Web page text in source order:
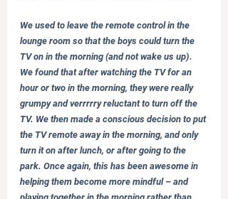
We used to leave the remote control in the
lounge room so that the boys could turn the
TV on in the morning (and not wake us up).
We found that after watching the TV for an
hour or two in the morning, they were really
grumpy and verrrrry reluctant to turn off the
TV. We then made a conscious decision to put
the TV remote away in the morning, and only
turn it on after lunch, or after going to the
park. Once again, this has been awesome in
helping them become more mindful – and